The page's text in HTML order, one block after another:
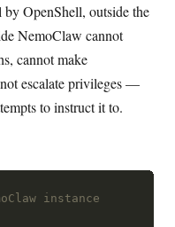
OpenShell, outside the
NemoClaw cannot
cannot make
escalate privileges —
to instruct it to.
instance